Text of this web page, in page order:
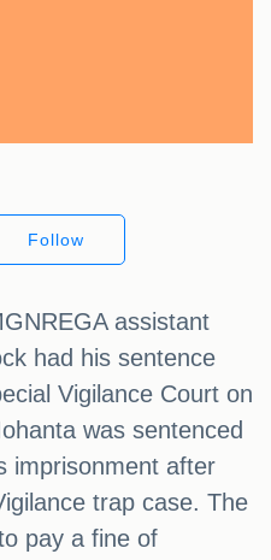
Follow
assistant
had his sentence
Vigilance Court on
was sentenced
imprisonment after
trap case. The
pay a fine of